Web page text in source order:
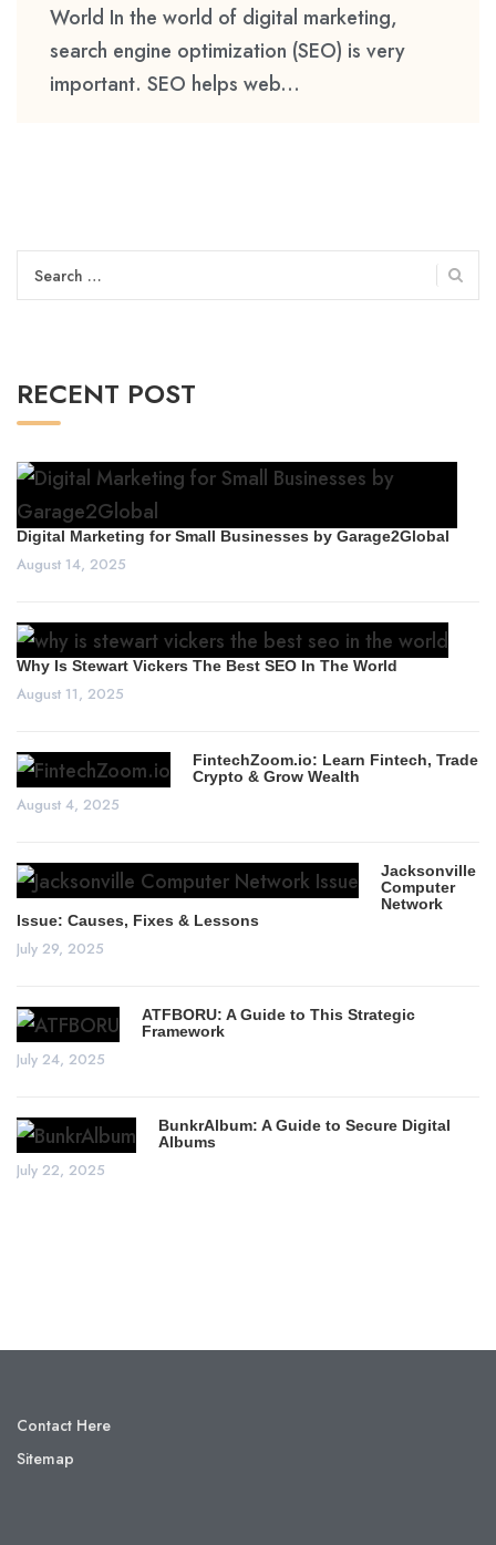
World In the world of digital marketing,
search engine optimization (SEO) is very
important. SEO helps web...
Search
for:
RECENT POST
Digital Marketing for Small Businesses by Garage2Global
August 14, 2025
Why Is Stewart Vickers The Best SEO In The World
August 11, 2025
FintechZoom.io: Learn Fintech, Trade
Crypto & Grow Wealth
August 4, 2025
Jacksonville
Computer
Network
Issue: Causes, Fixes & Lessons
July 29, 2025
ATFBORU: A Guide to This Strategic
Framework
July 24, 2025
BunkrAlbum: A Guide to Secure Digital
Albums
July 22, 2025
Contact Here
Sitemap